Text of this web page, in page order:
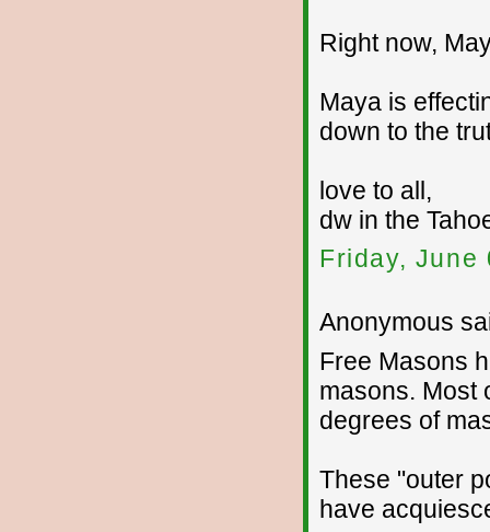
Right now,
Maya is
down to the
love to all,
dw in the
Friday, June
Anonymous
Free Masons
masons. Most
degrees of
These "outer
have